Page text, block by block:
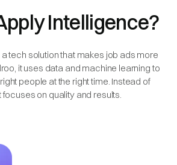
Intelligence?
tech solution that makes job ads more
it uses data and machine learning to
people at the right time. Instead of
focuses on quality and results.